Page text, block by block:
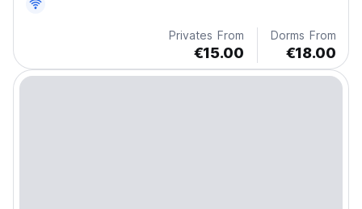
sites on the island of Tenerife.
Privates From
€15.00
Dorms From
€18.00